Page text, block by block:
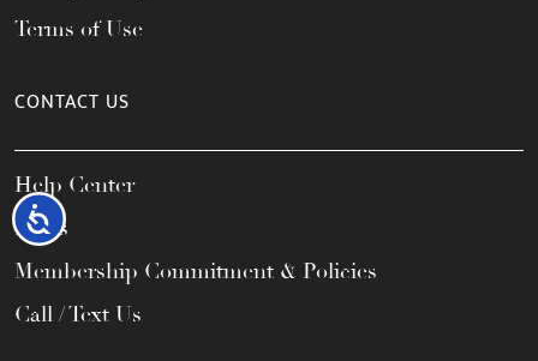
Accessibility
Terms of Use
CONTACT US
Help Center
FAQs
Membership Commitment & Policies
Call / Text Us